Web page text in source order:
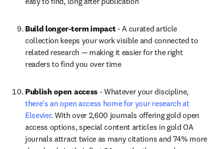
Build longer-term impact - A curated article
collection keeps your work visible and connected to
related research — making it easier for the right
readers to find you over time
Publish open access
- Whatever your discipline,
there's an open access home for your research at
Elsevier. With over 2,600 journals offering gold open
access options, special content articles in gold OA
journals attract twice as many citations and 74% more